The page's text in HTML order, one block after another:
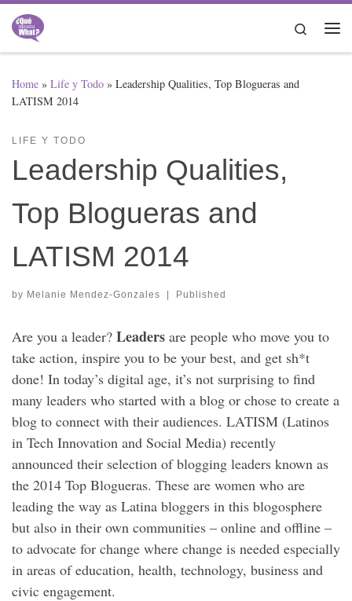
Skip to content
Search
Home » Life y Todo » Leadership Qualities, Top Blogueras and
LATISM 2014
LIFE Y TODO
Leadership Qualities,
Top Blogueras and
LATISM 2014
by Melanie Mendez-Gonzales | Published
Are you a leader? Leaders are people who move you to
take action, inspire you to be your best, and get sh*t
done! In today’s digital age, it’s not surprising to find
many leaders who started with a blog or chose to create a
blog to connect with their audiences. LATISM (Latinos
in Tech Innovation and Social Media) recently
announced their selection of blogging leaders known as
the 2014 Top Blogueras. These are women who are
leading the way as Latina bloggers in this blogosphere
but also in their own communities – online and offline –
to advocate for change where change is needed especially
in areas of education, health, technology, business and
civic engagement.